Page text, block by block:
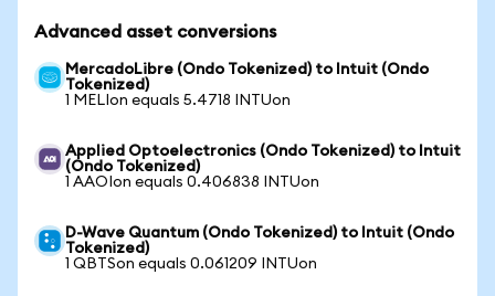
Advanced asset conversions
MercadoLibre (Ondo Tokenized) to Intuit (Ondo
Tokenized)
1 MELIon equals 5.4718 INTUon
Applied Optoelectronics (Ondo Tokenized) to Intuit
(Ondo Tokenized)
1 AAOIon equals 0.406838 INTUon
D-Wave Quantum (Ondo Tokenized) to Intuit (Ondo
Tokenized)
1 QBTSon equals 0.061209 INTUon